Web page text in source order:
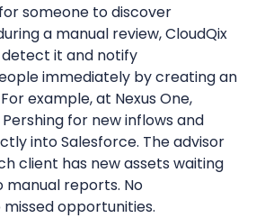
someone to discover
a manual review, CloudQix
it and notify
immediately by creating an
example, at Nexus One,
for new inflows and
into Salesforce. The advisor
client has new assets waiting
manual reports. No
missed opportunities.